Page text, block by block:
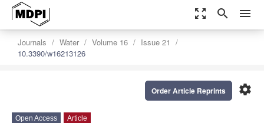
zoom_out_map search menu
Journals Water Volume 16
Issue 21
10.3390/w16213126
settings
Order Article Reprints
Open Access Article